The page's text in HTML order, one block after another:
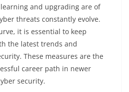
and upgrading are of
threats constantly evolve.
it is essential to keep
the latest trends and
These measures are the
career path in newer
security.